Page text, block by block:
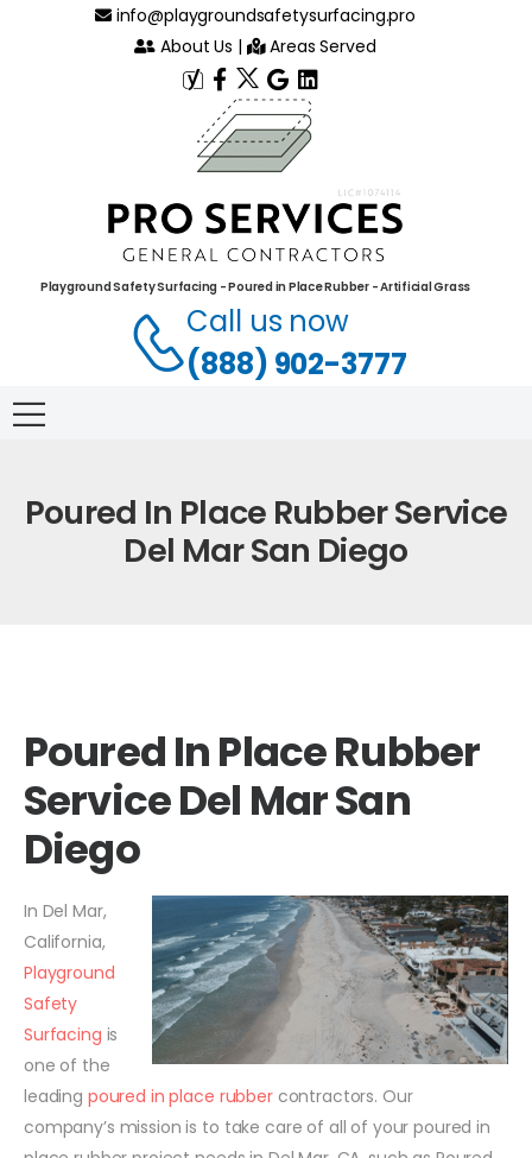
info@playgroundsafetysurfacing.pro
About Us | Areas Served
Playground Safety Surfacing - Poured in Place Rubber - Artificial Grass
Call us now
(888) 902-3777
Poured In Place Rubber Service
Del Mar San Diego
Poured In Place Rubber
Service Del Mar San
Diego
In Del Mar,
California,
Playground
Safety
Surfacing is
one of the
leading poured in place rubbercontractors. Our
company’s mission is to take care of all of your poured in